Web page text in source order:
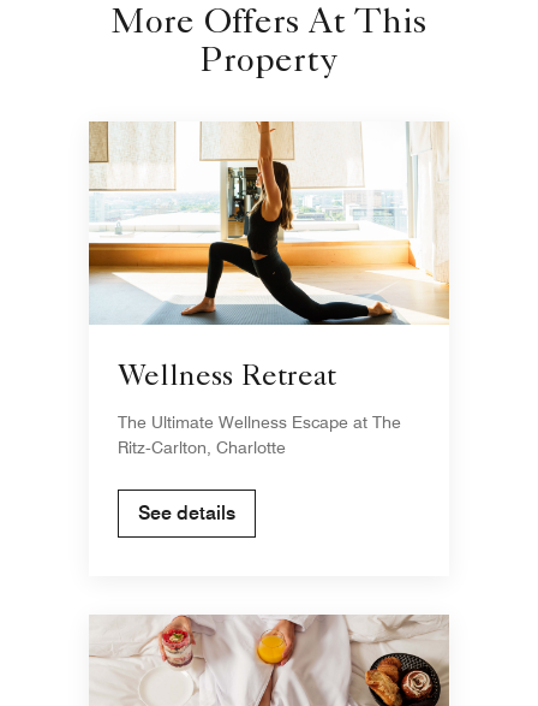
More Offers At This
Property
Wellness Retreat
The Ultimate Wellness Escape at The
Ritz‑Carlton, Charlotte
See details